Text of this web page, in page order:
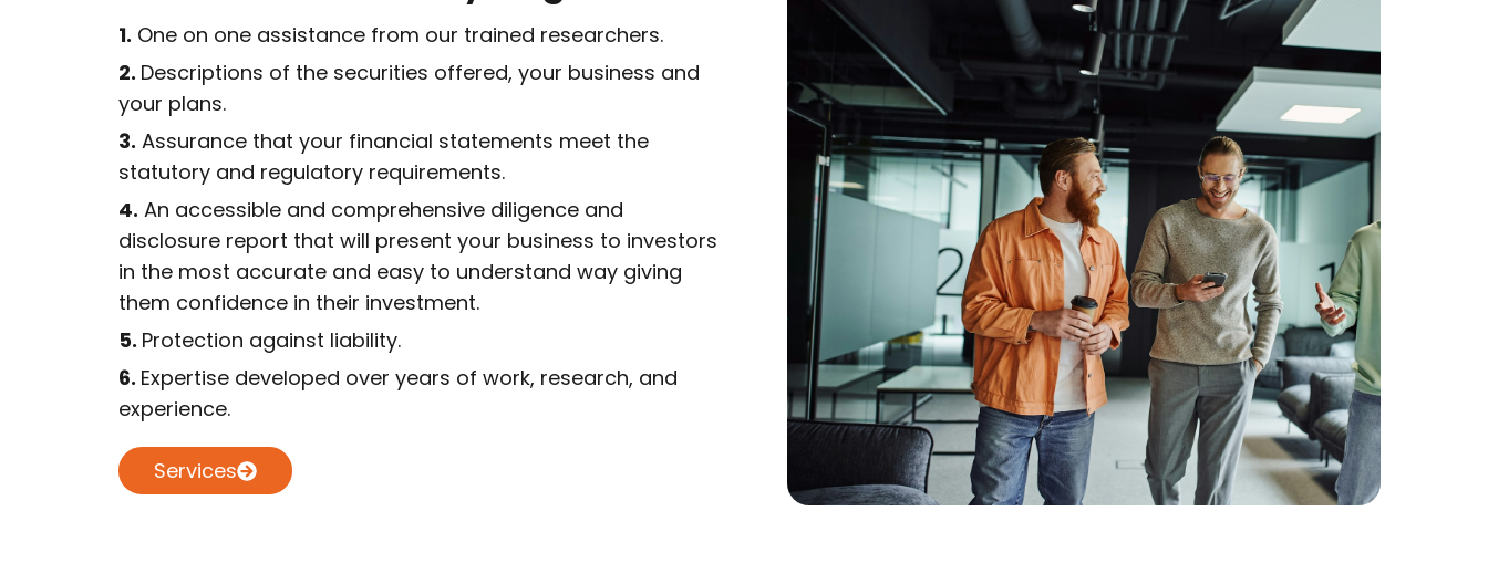
1. One on one assistance from our trained researchers.
2. Descriptions of the securities offered, your business and
your plans.
3. Assurance that your financial statements meet the
statutory and regulatory requirements.
4. An accessible and comprehensive diligence and
disclosure report that will present your business to investors
in the most accurate and easy to understand way giving
them confidence in their investment.
5. Protection against liability.
6. Expertise developed over years of work, research, and
experience.
Services